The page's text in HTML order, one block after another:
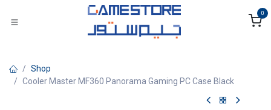
0
Shop
Cooler Master MF360 Panorama Gaming PC Case Black